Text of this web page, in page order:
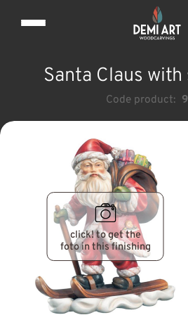
Santa Claus with
Code product:
click! to get the
foto in this finishing